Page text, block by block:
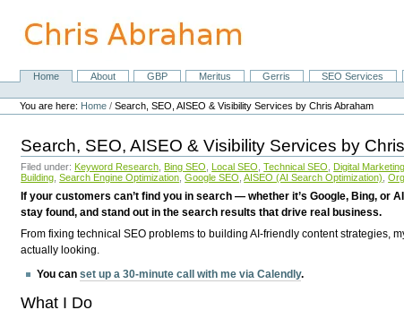
content.
NavigationHome About GBP Meritus Gerris SEO Services
Personal
tools
You are here: Home /Search, SEO, AISEO & Visibility Services by Chris Abraham
Search, SEO, AISEO & Visibility Services by
Filed under: Keyword Research Bing SEO Local SEO Technical SEO Digital Marketing
Building Search Engine Optimization Google SEO AISEO (AI Search Optimization)
If your customers can’t find you in search — whether it’s Google, Bing, or
stay found, and stand out in the search results that drive real business.
From fixing technical SEO problems to building AI-friendly content strategies,
actually looking.
You canset up a 30-minute call with me via Calendly.
What I Do